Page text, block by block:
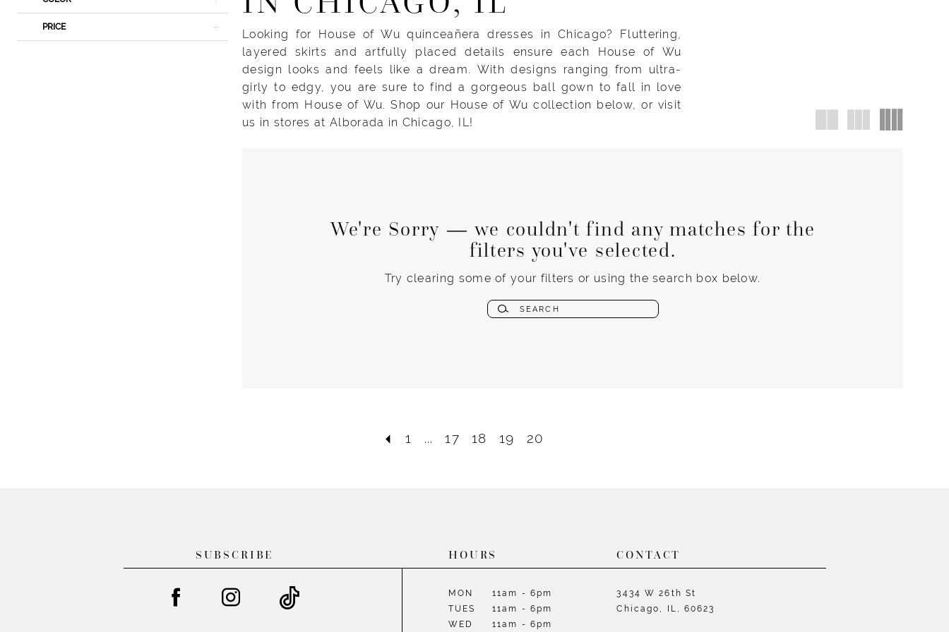
PRICE
Looking for House of Wu quinceañera dresses in Chicago? Fluttering,
layered skirts and artfully placed details ensure each House of Wu
design looks and feels like a dream. With designs ranging from ultra-
girly to edgy, you are sure to find a gorgeous ball gown to fall in love
with from House of Wu. Shop our House of Wu collection below, or visit
us in stores at Alborada in Chicago, IL!
We're Sorry — we couldn't find any matches for the
filters you've selected.
Try clearing some of your filters or using the search box below.
1 ... 17 18 19 20
SUBSCRIBE HOURS
MON
11am - 6pm
TUES
11am - 6pm
WED
11am - 6pm
CONTACT
3434 W 26th St
Chicago, IL, 60623